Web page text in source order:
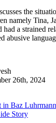
the
namely Tina,
a strained
abusive
26th, 2024
Baz
Story